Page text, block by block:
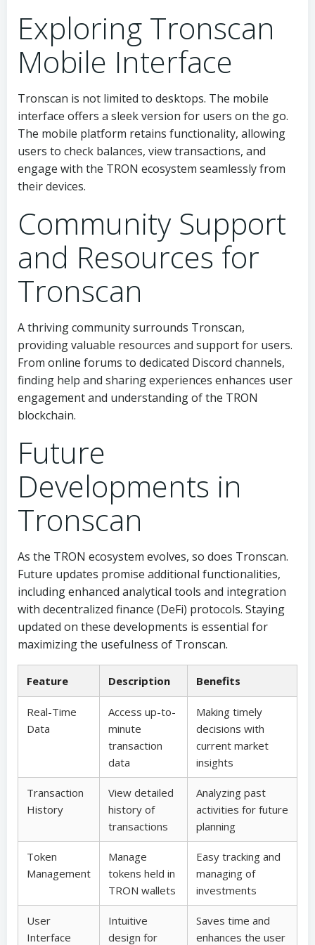
Exploring Tronscan
Mobile Interface
Tronscan is not limited to desktops. The mobile
interface offers a sleek version for users on the go.
The mobile platform retains functionality, allowing
users to check balances, view transactions, and
engage with the TRON ecosystem seamlessly from
their devices.
Community Support
and Resources for
Tronscan
A thriving community surrounds Tronscan,
providing valuable resources and support for users.
From online forums to dedicated Discord channels,
finding help and sharing experiences enhances user
engagement and understanding of the TRON
blockchain.
Future
Developments in
Tronscan
As the TRON ecosystem evolves, so does Tronscan.
Future updates promise additional functionalities,
including enhanced analytical tools and integration
with decentralized finance (DeFi) protocols. Staying
updated on these developments is essential for
maximizing the usefulness of Tronscan.
Feature Description Benefits
Real-Time
Data
Access up-to-
minute
transaction
data
Making timely
decisions with
current market
insights
Transaction
History
View detailed
history of
transactions
Analyzing past
activities for future
planning
Token
Management
Manage
tokens held in
TRON wallets
Easy tracking and
managing of
investments
User
Interface
Intuitive
design for
Saves time and
enhances the user